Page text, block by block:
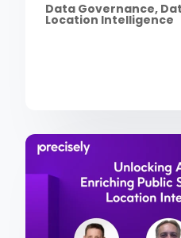
Data Governance,
Location Intelligence